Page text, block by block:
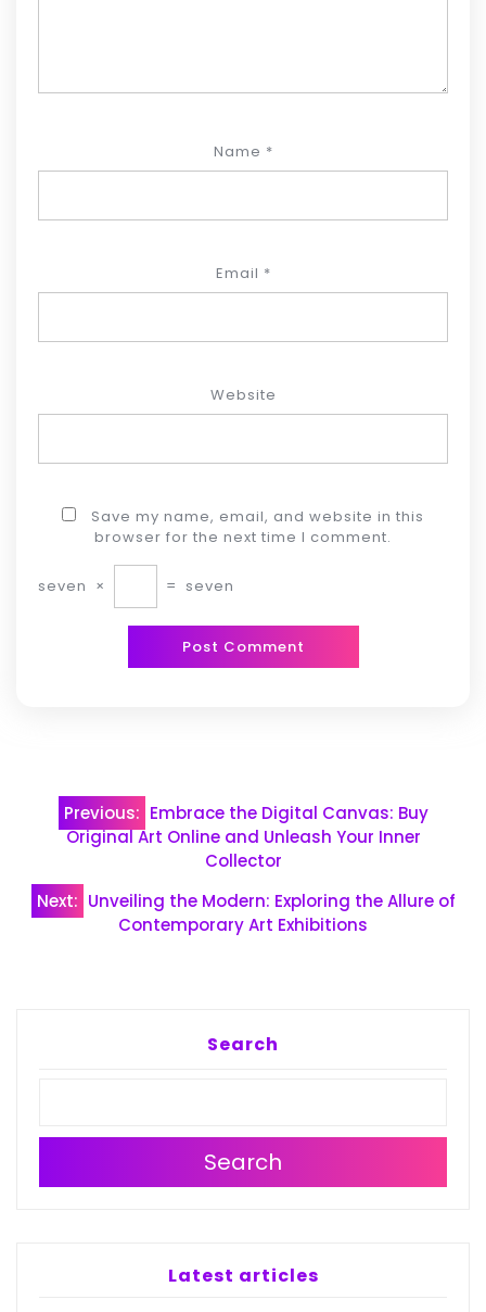
Name *
Email *
Website
Save my name, email, and website in this
browser for the next time I comment.
seven × = seven
Post
navigation
Previous: Embrace the Digital Canvas: Buy
Original Art Online and Unleash Your Inner
Collector
Next: Unveiling the Modern: Exploring the Allure of
Contemporary Art Exhibitions
Search
Search
Latest articles